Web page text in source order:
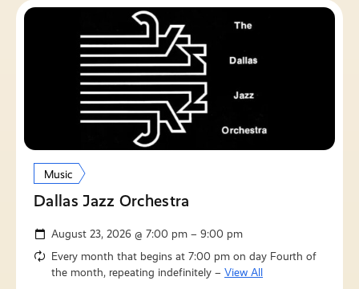
Music
Dallas Jazz Orchestra
August 23, 2026 @ 7:00 pm – 9:00 pm
Every month that begins at 7:00 pm on day Fourth of
the month, repeating indefinitely – View All